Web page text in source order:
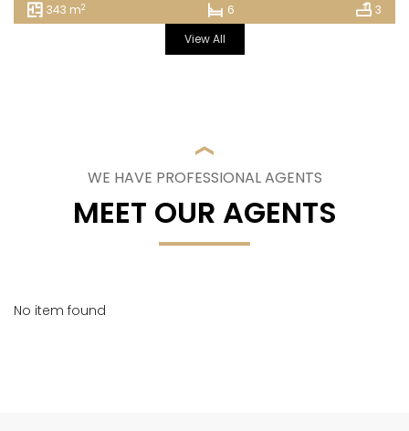
343 m2 6
3
View All
WE HAVE PROFESSIONAL AGENTS
MEET OUR AGENTS
No item found